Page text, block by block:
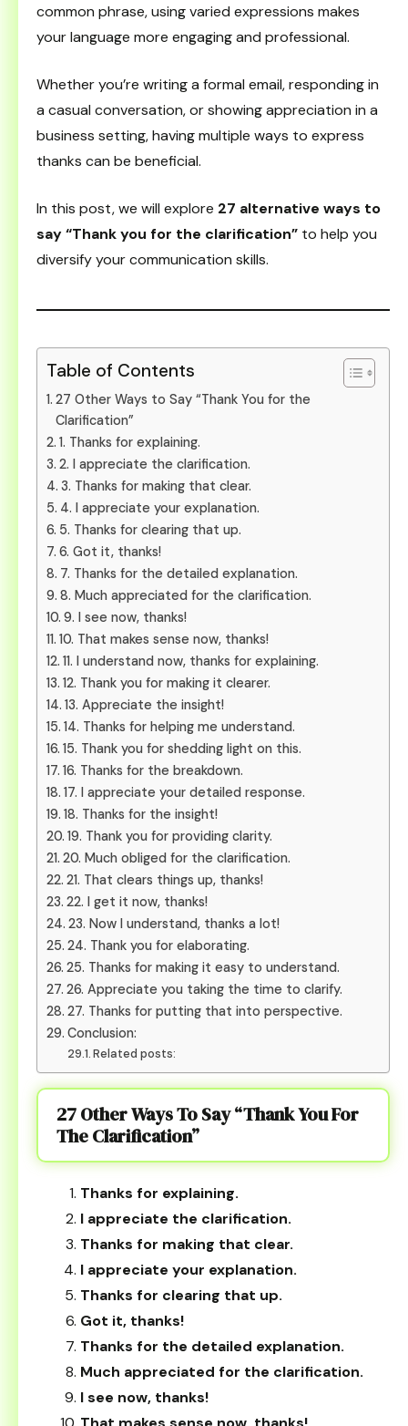
common phrase, using varied expressions makes
your language more engaging and professional.
Whether you’re writing a formal email, responding in
a casual conversation, or showing appreciation in a
business setting, having multiple ways to express
thanks can be beneficial.
In this post, we will explore 27 alternative ways to
say “Thank you for the clarification” to help you
diversify your communication skills.
Table of Contents
27 Other Ways to Say “Thank You for the
Clarification”
1. Thanks for explaining.
2. I appreciate the clarification.
3. Thanks for making that clear.
4. I appreciate your explanation.
5. Thanks for clearing that up.
6. Got it, thanks!
7. Thanks for the detailed explanation.
8. Much appreciated for the clarification.
9. I see now, thanks!
10. That makes sense now, thanks!
11. I understand now, thanks for explaining.
12. Thank you for making it clearer.
13. Appreciate the insight!
14. Thanks for helping me understand.
15. Thank you for shedding light on this.
16. Thanks for the breakdown.
17. I appreciate your detailed response.
18. Thanks for the insight!
19. Thank you for providing clarity.
20. Much obliged for the clarification.
21. That clears things up, thanks!
22. I get it now, thanks!
23. Now I understand, thanks a lot!
24. Thank you for elaborating.
25. Thanks for making it easy to understand.
26. Appreciate you taking the time to clarify.
27. Thanks for putting that into perspective.
Conclusion:
Related posts:
27 Other Ways To Say “Thank You For
The Clarification”
Thanks for explaining.
I appreciate the clarification.
Thanks for making that clear.
I appreciate your explanation.
Thanks for clearing that up.
Got it, thanks!
Thanks for the detailed explanation.
Much appreciated for the clarification.
I see now, thanks!